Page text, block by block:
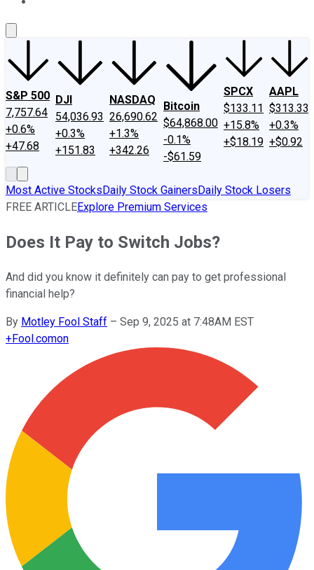
S&P 500
7,757.64
+0.6%
+47.68
DJI
54,036.93
+0.3%
+151.83
NASDAQ
26,690.62
+1.3%
+342.26
Bitcoin
$64,868.00
-0.1%
-$61.59
SPCX
$133.11
+15.8%
+$18.19
AAPL
$313.33
+0.3%
+$0.92
Most Active StocksDaily Stock GainersDaily Stock Losers
FREE ARTICLEExplore Premium Services
Does It Pay to Switch Jobs?
And did you know it definitely can pay to get professional
financial help?
By Motley Fool Staff – Sep 9, 2025 at 7:48AM EST
+Fool.comon